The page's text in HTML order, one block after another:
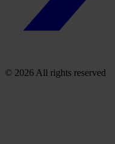
© 2026 All rights reserved